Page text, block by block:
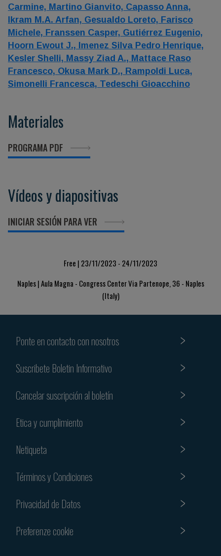
Carmine, Martino Gianvito, Capasso Anna,
Ikram M.A. Arfan, Gesualdo Loreto, Farisco
Michele, Franssen Casper, Gutiérrez Eugenio,
Hoorn Ewout J., Imenez Silva Pedro Henrique,
Kesler Shelli, Massy Ziad A., Mattace Raso
Francesco, Okusa Mark D., Rampoldi Luca,
Simonelli Francesca, Tedeschi Gioacchino
Materiales
PROGRAMA PDF
Vídeos y diapositivas
INICIAR SESIÓN PARA VER
Free | 23/11/2023 - 24/11/2023
Naples | Aula Magna - Congress Center Via Partenope, 36 - Naples
(Italy)
Ponte en contacto con nosotros
Suscribete Boletin Informativo
Cancelar suscripción al boletín
Etica y cumplimiento
Netiqueta
Términos y Condiciones
Privacidad de Datos
Preferenze cookie